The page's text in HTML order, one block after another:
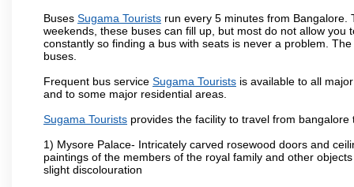
Buses Sugama Tourists run every 5 minutes from
weekends, these buses can fill up, but most do not allow
constantly so finding a bus with seats is never a problem. The
buses.
Frequent bus service Sugama Tourists is available to all
and to some major residential areas.
Sugama Tourists provides the facility to travel from
1) Mysore Palace- Intricately carved rosewood doors and
paintings of the members of the royal family and other
slight discolouration